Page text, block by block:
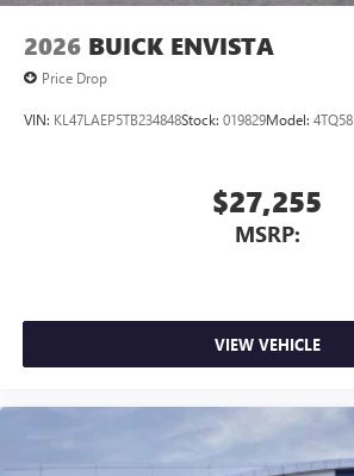
2026 BUICK ENVISTA
Price Drop
VIN: KL47LAEP5TB234848Stock: 019829Model: 4TQ58
$27,255
MSRP:
VIEW VEHICLE